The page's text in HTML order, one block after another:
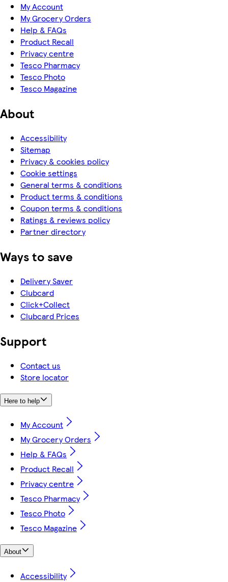
My Account
My Grocery Orders
Help & FAQs
Product Recall
Privacy centre
Tesco Pharmacy
Tesco Photo
Tesco Magazine
About
Accessibility
Sitemap
Privacy & cookies policy
Cookie settings
General terms & conditions
Product terms & conditions
Coupon terms & conditions
Ratings & reviews policy
Partner directory
Ways to save
Delivery Saver
Clubcard
Click+Collect
Clubcard Prices
Support
Contact us
Store locator
Here to help
My Account
My Grocery Orders
Help & FAQs
Product Recall
Privacy centre
Tesco Pharmacy
Tesco Photo
Tesco Magazine
About
Accessibility